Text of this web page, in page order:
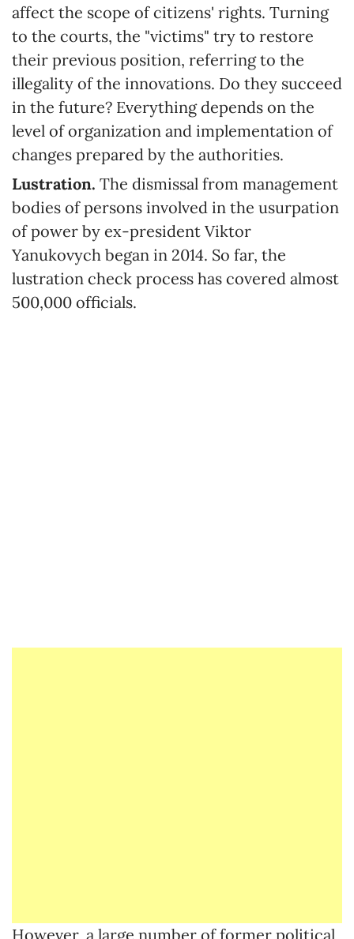
affect the scope of citizens' rights. Turning
to the courts, the "victims" try to restore
their previous position, referring to the
illegality of the innovations. Do they succeed
in the future? Everything depends on the
level of organization and implementation of
changes prepared by the authorities.
Lustration. The dismissal from management
bodies of persons involved in the usurpation
of power by ex-president Viktor
Yanukovych began in 2014. So far, the
lustration check process has covered almost
500,000 officials.
However, a large number of former political